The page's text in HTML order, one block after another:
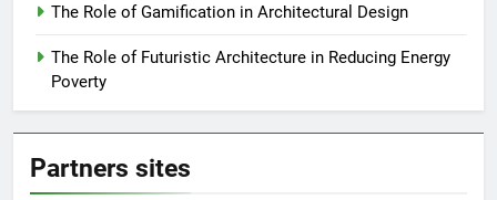
The Role of Gamification in Architectural Design
The Role of Futuristic Architecture in Reducing Energy
Poverty
Partners sites